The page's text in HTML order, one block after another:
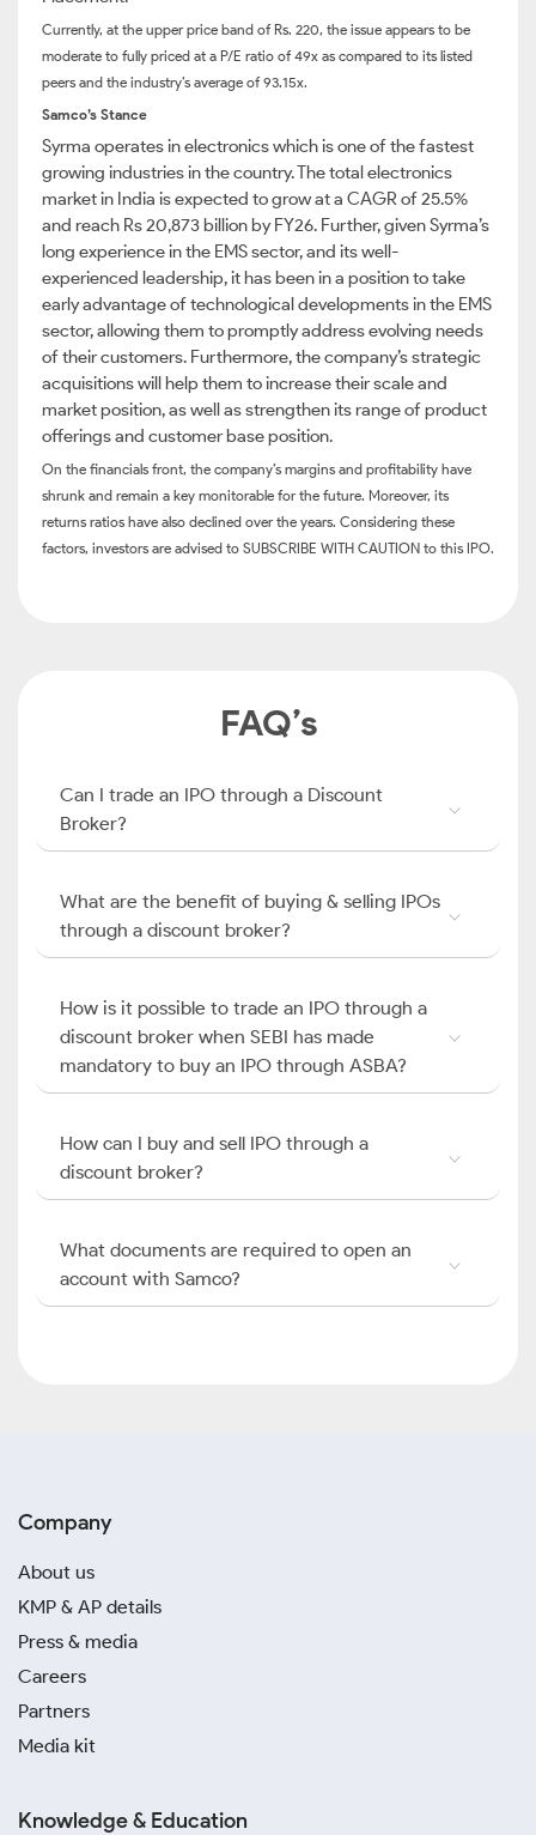
Currently, at the upper price band of Rs. 220, the issue appears to be
moderate to fully priced at a P/E ratio of 49x as compared to its listed
peers and the industry’s average of 93.15x.
Samco’s Stance
Syrma operates in electronics which is one of the fastest
growing industries in the country. The total electronics
market in India is expected to grow at a CAGR of 25.5%
and reach Rs 20,873 billion by FY26. Further, given Syrma’s
long experience in the EMS sector, and its well-
experienced leadership, it has been in a position to take
early advantage of technological developments in the EMS
sector, allowing them to promptly address evolving needs
of their customers. Furthermore, the company’s strategic
acquisitions will help them to increase their scale and
market position, as well as strengthen its range of product
offerings and customer base position.
On the financials front, the company’s margins and profitability have
shrunk and remain a key monitorable for the future. Moreover, its
returns ratios have also declined over the years. Considering these
factors, investors are advised to SUBSCRIBE WITH CAUTION to this IPO.
FAQ’s
Can I trade an IPO through a Discount
Broker?
What are the benefit of buying & selling IPOs
through a discount broker?
How is it possible to trade an IPO through a
discount broker when SEBI has made
mandatory to buy an IPO through ASBA?
How can I buy and sell IPO through a
discount broker?
What documents are required to open an
account with Samco?
Company
About us
KMP & AP details
Press & media
Careers
Partners
Media kit
Knowledge & Education